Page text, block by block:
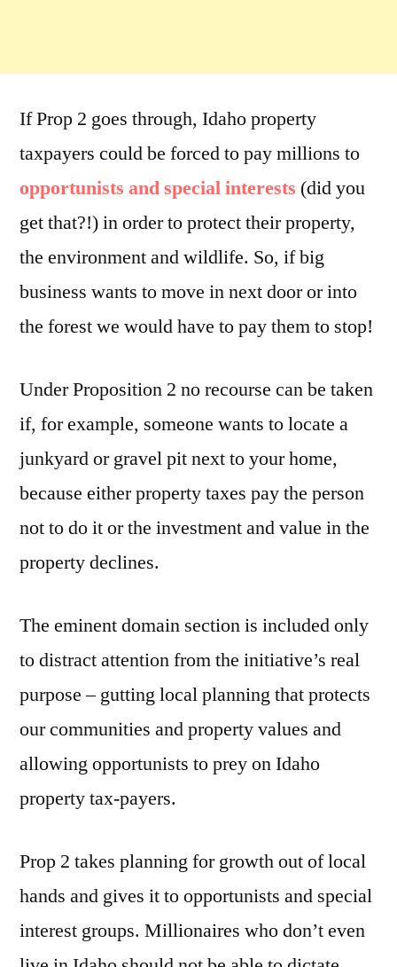
If Prop 2 goes through, Idaho property
taxpayers could be forced to pay millions to
opportunists and special interests (did you
get that?!) in order to protect their property,
the environment and wildlife. So, if big
business wants to move in next door or into
the forest we would have to pay them to stop!
Under Proposition 2 no recourse can be taken
if, for example, someone wants to locate a
junkyard or gravel pit next to your home,
because either property taxes pay the person
not to do it or the investment and value in the
property declines.
The eminent domain section is included only
to distract attention from the initiative’s real
purpose – gutting local planning that protects
our communities and property values and
allowing opportunists to prey on Idaho
property tax-payers.
Prop 2 takes planning for growth out of local
hands and gives it to opportunists and special
interest groups. Millionaires who don’t even